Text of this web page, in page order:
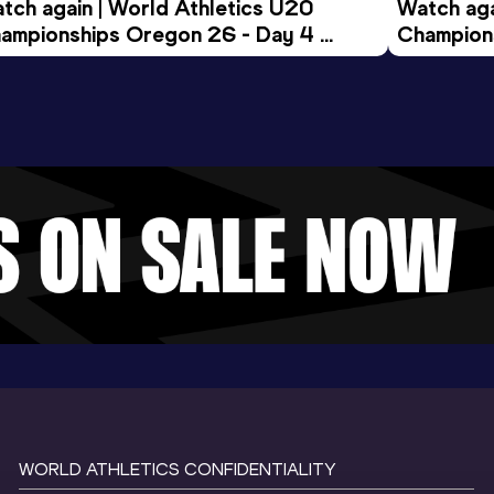
again | World Athletics U20
Oregon 26 - Day 4
Session
Watch
Morning
WORLD ATHLETICS CONFIDENTIALITY